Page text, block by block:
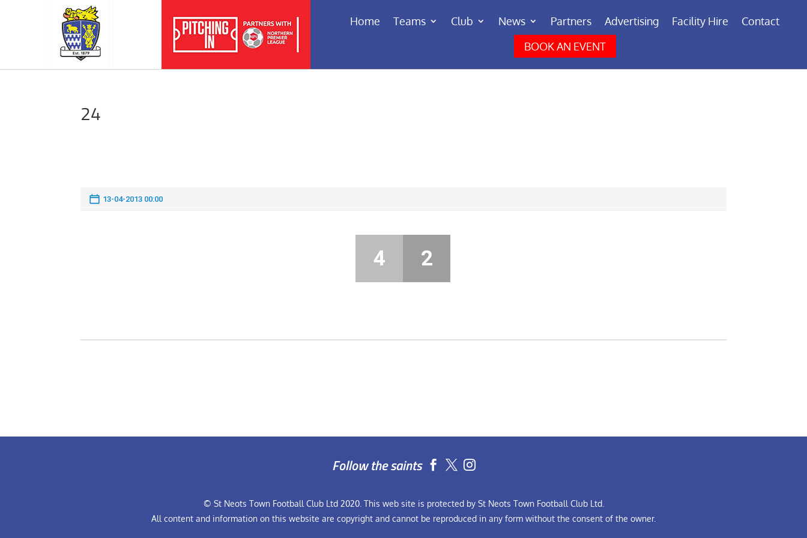
Home Teams Club News Partners Advertising Facility Hire
Contact
BOOK AN EVENT
24
13-04-2013 00:00
4 2
Follow the saints  
© St Neots Town Football Club Ltd 2020. This web site is protected by St Neots Town Football Club Ltd.
All content and information on this website are copyright and cannot be reproduced in any form without the consent of the owner.